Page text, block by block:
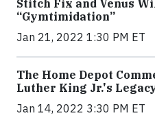
Stitch Fix and Venus
“Gymtimidation”
Jan 21, 2022 1:30 PM ET
The Home Depot
Luther King Jr.'s
Jan 14, 2022 3:30 PM ET